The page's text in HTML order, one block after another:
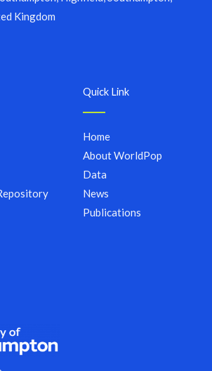
Quick Link
Home
About WorldPop
Data
News
Publications
Kingdom